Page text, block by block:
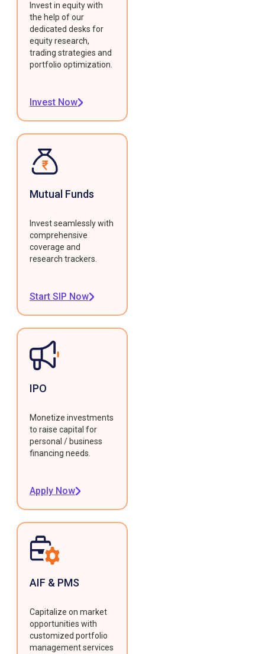
Invest in equity with
the help of our
dedicated desks for
equity research,
trading strategies and
portfolio optimization.
Invest Now
Mutual Funds
Invest seamlessly with
comprehensive
coverage and
research trackers.
Start SIP Now
IPO
Monetize investments
to raise capital for
personal / business
financing needs.
Apply Now
AIF & PMS
Capitalize on market
opportunities with
customized portfolio
management services